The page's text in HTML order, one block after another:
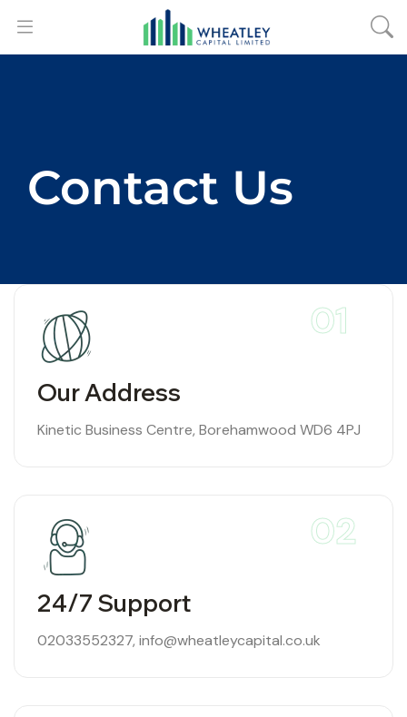
Contact Us
01
Our Address
Kinetic Business Centre, Borehamwood WD6 4PJ
02
24/7 Support
02033552327, info@wheatleycapital.co.uk